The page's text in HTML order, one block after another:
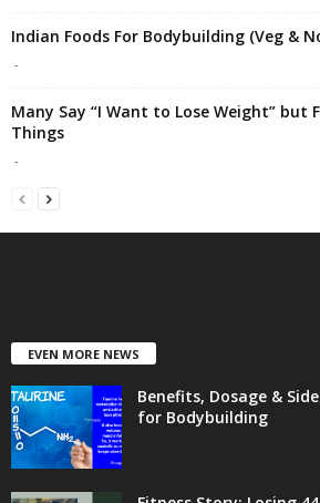
Indian Foods For Bodybuilding (Veg &
-
Many Say “I Want to Lose Weight” but
Things
-
EVEN MORE NEWS
Benefits, Dosage &
for Bodybuilding